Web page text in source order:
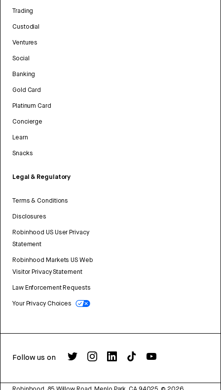
Trading
Custodial
Ventures
Social
Banking
Gold Card
Platinum Card
Concierge
Learn
Snacks
Legal & Regulatory
Terms & Conditions
Disclosures
Robinhood US User Privacy
Statement
Robinhood Markets US Web
Visitor Privacy Statement
Law Enforcement Requests
Your Privacy Choices
Follow us on